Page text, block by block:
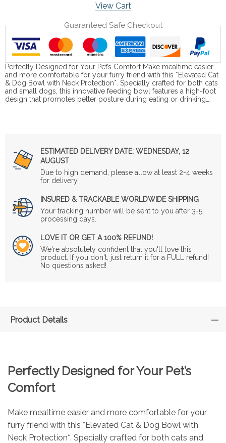
View Cart
Guaranteed Safe Checkout
Perfectly Designed for Your Pet’s Comfort Make mealtime easier
and more comfortable for your furry friend with this *Elevated Cat
& Dog Bowl with Neck Protection*. Specially crafted for both cats
and small dogs, this innovative feeding bowl features a high-foot
design that promotes better posture during eating or drinking….
ESTIMATED DELIVERY DATE: WEDNESDAY, 12
AUGUST
Due to high demand, please allow at least 2-4 weeks
for delivery.
INSURED & TRACKABLE WORLDWIDE SHIPPING
Your tracking number will be sent to you after 3-5
processing days.
LOVE IT OR GET A 100% REFUND!
We're absolutely confident that you'll love this
product. If you don't, just return it for a FULL refund!
No questions asked!
Product Details
Perfectly Designed for Your Pet’s
Comfort
Make mealtime easier and more comfortable for your
furry friend with this *Elevated Cat & Dog Bowl with
Neck Protection*. Specially crafted for both cats and